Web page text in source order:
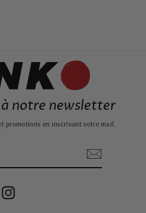
notre newsletter
promotions en inscrivant votre mail.
Instagram